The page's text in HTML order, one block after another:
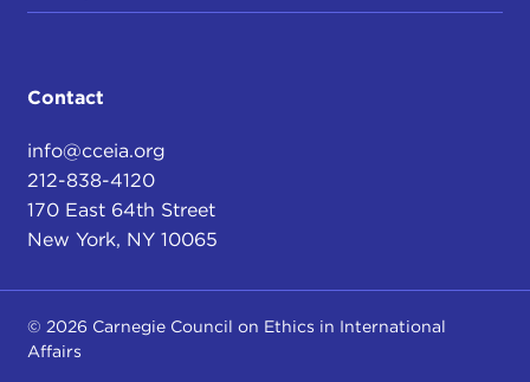
Contact
info@cceia.org
212-838-4120
170 East 64th Street
New York, NY 10065
© 2026 Carnegie Council on Ethics in International
Affairs